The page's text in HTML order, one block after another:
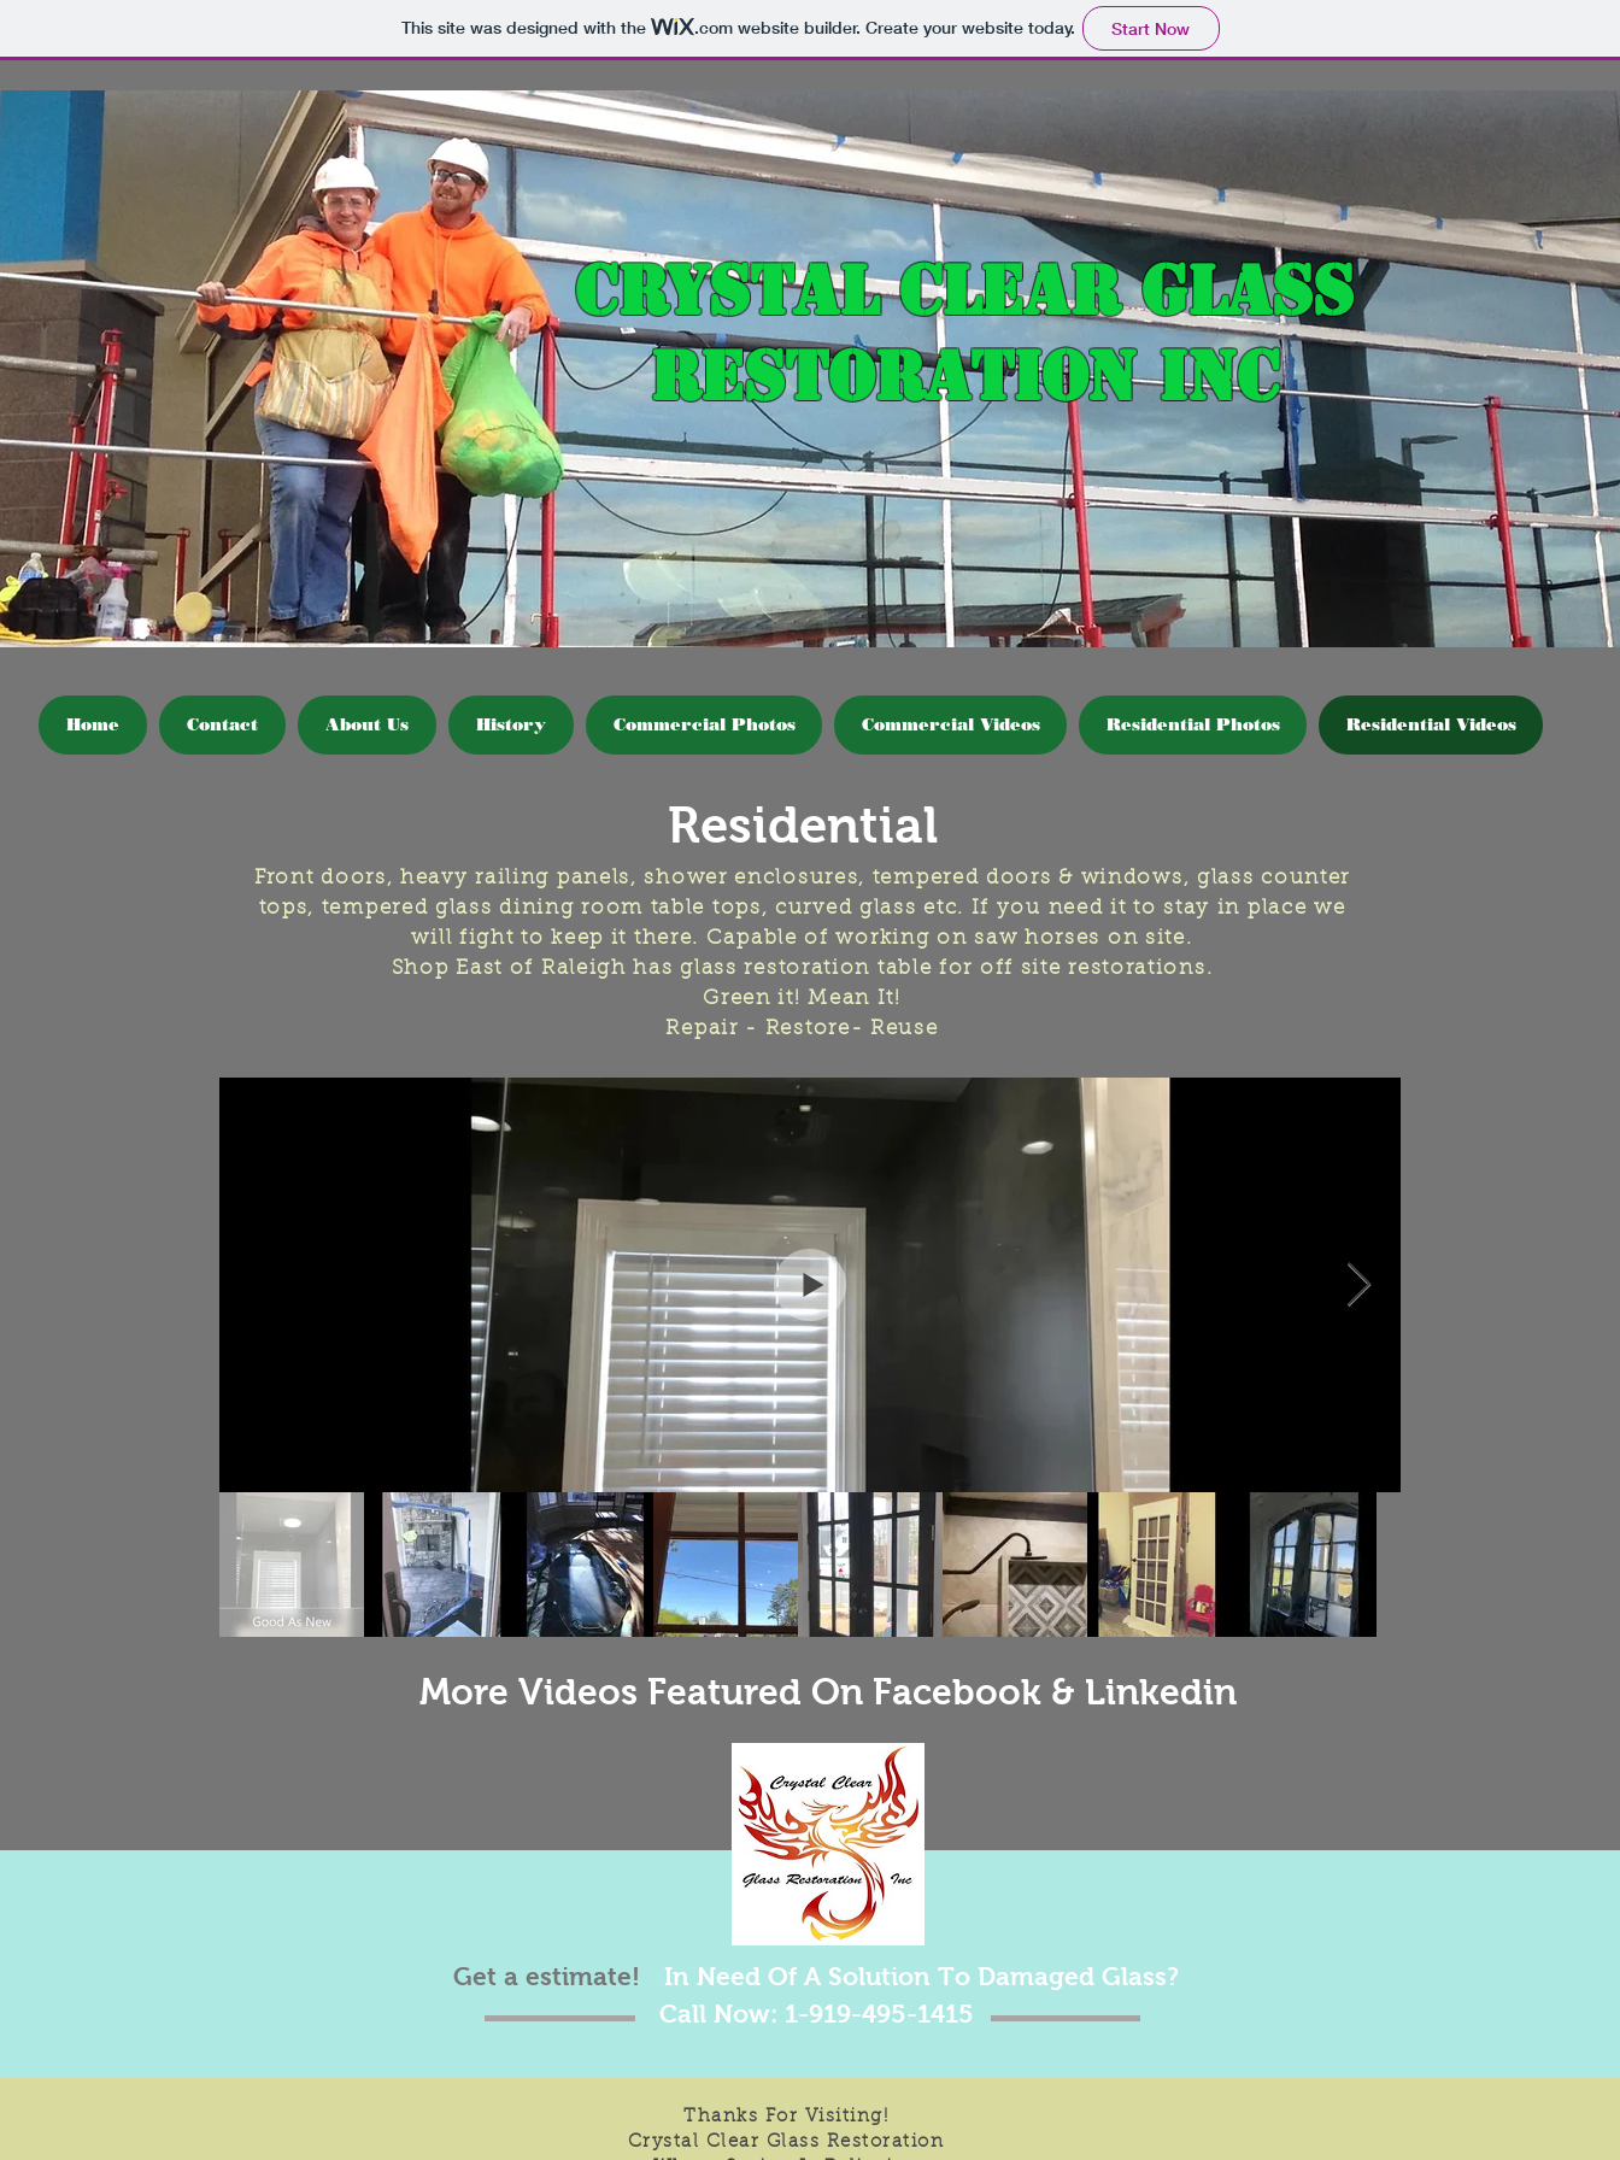
This site was designed with the .comwebsite builder. Create your website today. Start Now
Crystal Clear Glass
Restoration Inc
Residential
Front doors, heavy railing panels, shower enclosures, tempered doors & windows, glass counter
tops, tempered glass dining room table tops, curved glass etc. If you need it to stay in place we
will fight to keep it there. Capable of working on saw horses on site.
Shop East of Raleigh has glass restoration table for off site restorations.
Green it! Mean It!
Repair - Restore- Reuse
More Videos Featured On Facebook & Linkedin
Home Contact About Us History Commercial Photos Commercial Videos Residential Photos Residential Videos
Get a estimate!
In Need Of A Solution To Damaged Glass?
Call Now: 1-919-495-1415
Thanks For Visiting!
Crystal Clear Glass Restoration